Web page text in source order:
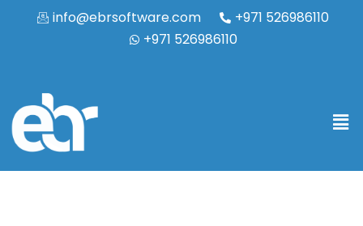
info@ebrsoftware.com
+971 526986110
+971 526986110